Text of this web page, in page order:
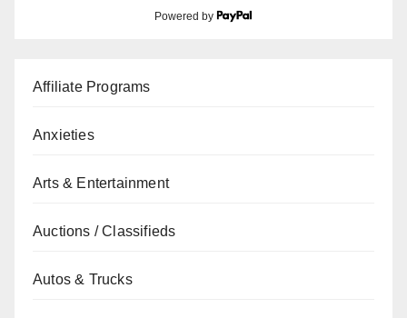
Powered by
Affiliate Programs
Anxieties
Arts & Entertainment
Auctions / Classifieds
Autos & Trucks